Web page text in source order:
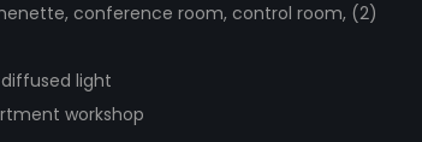
conference room, control room, (2)
light
workshop